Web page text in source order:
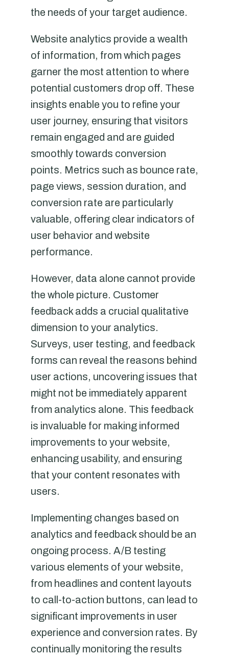
the needs of your target audience.
Website analytics provide a wealth
of information, from which pages
garner the most attention to where
potential customers drop off. These
insights enable you to refine your
user journey, ensuring that visitors
remain engaged and are guided
smoothly towards conversion
points. Metrics such as bounce rate,
page views, session duration, and
conversion rate are particularly
valuable, offering clear indicators of
user behavior and website
performance.
However, data alone cannot provide
the whole picture. Customer
feedback adds a crucial qualitative
dimension to your analytics.
Surveys, user testing, and feedback
forms can reveal the reasons behind
user actions, uncovering issues that
might not be immediately apparent
from analytics alone. This feedback
is invaluable for making informed
improvements to your website,
enhancing usability, and ensuring
that your content resonates with
users.
Implementing changes based on
analytics and feedback should be an
ongoing process. A/B testing
various elements of your website,
from headlines and content layouts
to call-to-action buttons, can lead to
significant improvements in user
experience and conversion rates. By
continually monitoring the results